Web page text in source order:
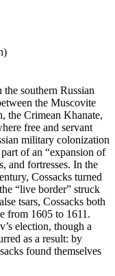
southern Russian
the Muscovite
the Crimean Khanate,
free and servant
military colonization
part of an “expansion of
and fortresses. In the
Cossacks turned
“live border” struck
tsars, Cossacks both
from 1605 to 1611.
election, though a
as a result: by
found themselves